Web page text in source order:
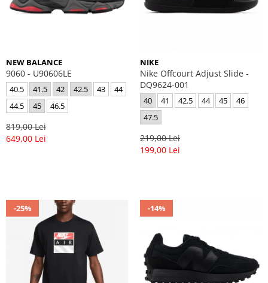
NEW BALANCE
9060 - U90606LE
40.5 41.5 42 42.5 43
44
44.5
45 46.5
819,00 Lei
649,00 Lei
NIKE
Nike Offcourt Adjust Slide -
DQ9624-001
40 41 42.5 44 45
46
47.5
219,00 Lei
199,00 Lei
-25% -14%